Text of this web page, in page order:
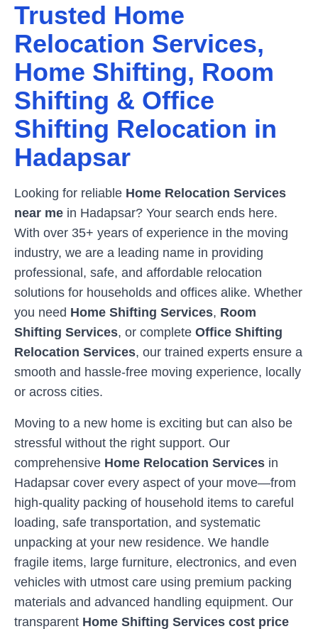
Trusted Home
Relocation Services,
Home Shifting, Room
Shifting & Office
Shifting Relocation in
Hadapsar
Looking for reliable Home Relocation Services
near me in Hadapsar? Your search ends here.
With over 35+ years of experience in the moving
industry, we are a leading name in providing
professional, safe, and affordable relocation
solutions for households and offices alike. Whether
you need Home Shifting Services, Room
Shifting Services, or complete Office Shifting
Relocation Services, our trained experts ensure a
smooth and hassle-free moving experience, locally
or across cities.
Moving to a new home is exciting but can also be
stressful without the right support. Our
comprehensive Home Relocation Services in
Hadapsar cover every aspect of your move—from
high-quality packing of household items to careful
loading, safe transportation, and systematic
unpacking at your new residence. We handle
fragile items, large furniture, electronics, and even
vehicles with utmost care using premium packing
materials and advanced handling equipment. Our
transparent Home Shifting Services cost price